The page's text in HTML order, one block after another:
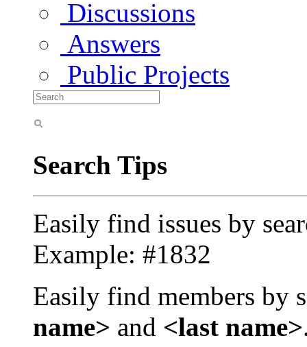
Discussions
Answers
Public Projects
Search Tips
Easily find issues by
Example: #1832
Easily find members by
name> and <last name>